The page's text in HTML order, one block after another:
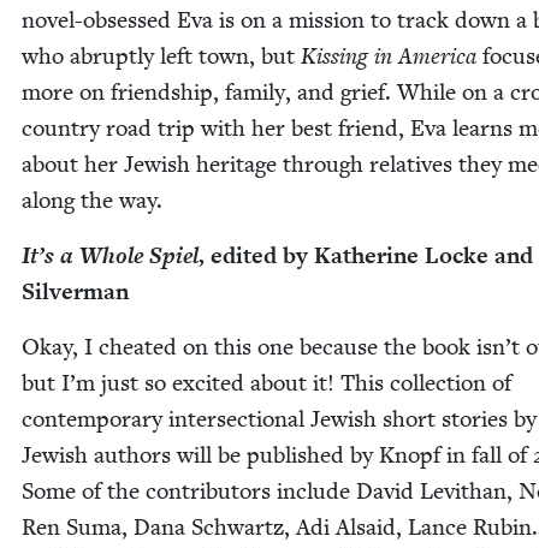
nov­el-obsessed Eva is on a mis­sion to track down a
who abrupt­ly left town, but Kiss­ing in Amer­i­ca
more on friend­ship, fam­i­ly, and grief. While on a
coun­try road trip with her best friend, Eva learns
about her Jew­ish her­itage through rel­a­tives they
along the way.
It’s a Whole Spiel, edit­ed by Kather­ine Locke and
Silverman
Okay, I cheat­ed on this one because the book isn’t
but I’m just so excit­ed about it! This col­lec­tion of
con­tem­po­rary inter­sec­tion­al Jew­ish short sto­ries by
Jew­ish authors will be pub­lished by Knopf in fall of
Some of the con­trib­u­tors include David Levithan,
Ren Suma, Dana Schwartz, Adi Alsaid, Lance